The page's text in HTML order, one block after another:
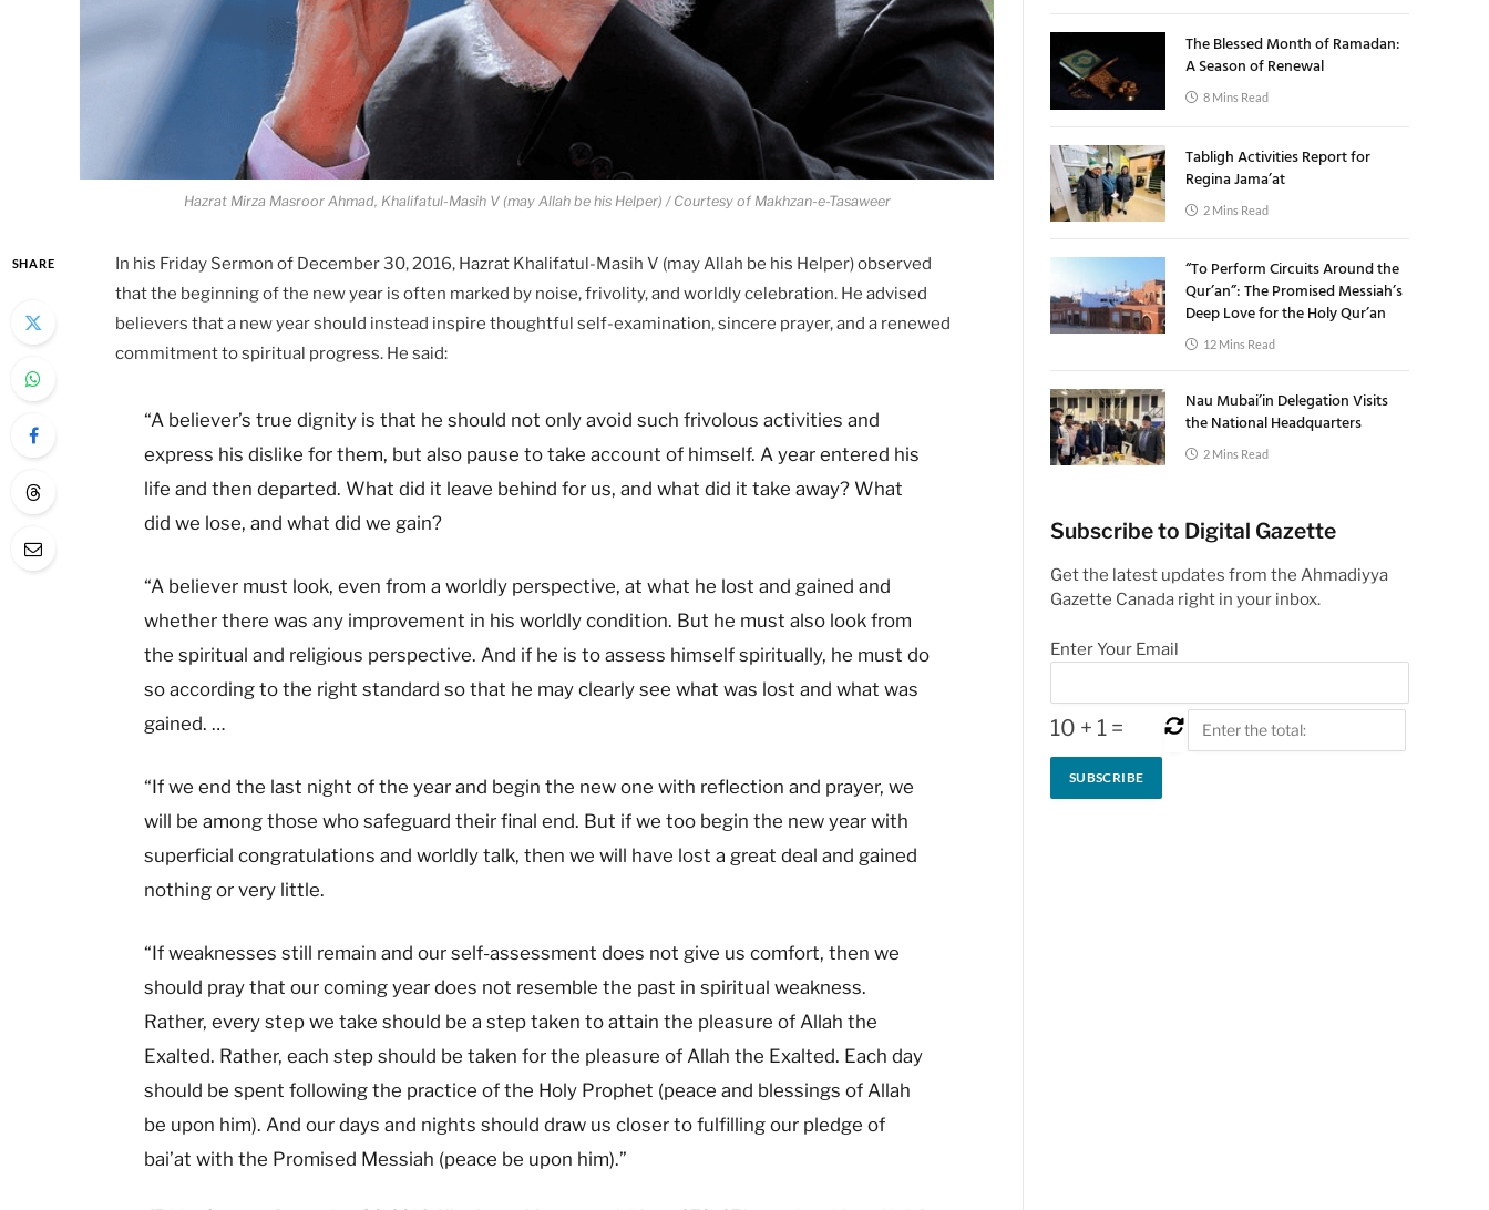
Hazrat Mirza Masroor Ahmad, Khalifatul-Masih V (may Allah be his Helper) / Courtesy of Makhzan-e-Tasaweer
SHARE
In his Friday Sermon of December 30, 2016, Hazrat Khalifatul-Masih V (may Allah be his Helper) observed
that the beginning of the new year is often marked by noise, frivolity, and worldly celebration. He advised
believers that a new year should instead inspire thoughtful self-examination, sincere prayer, and a renewed
commitment to spiritual progress. He said:
“A believer’s true dignity is that he should not only avoid such frivolous activities and
express his dislike for them, but also pause to take account of himself. A year entered his
life and then departed. What did it leave behind for us, and what did it take away? What
did we lose, and what did we gain?
“A believer must look, even from a worldly perspective, at what he lost and gained and
whether there was any improvement in his worldly condition. But he must also look from
the spiritual and religious perspective. And if he is to assess himself spiritually, he must do
so according to the right standard so that he may clearly see what was lost and what was
gained. …
“If we end the last night of the year and begin the new one with reflection and prayer, we
will be among those who safeguard their final end. But if we too begin the new year with
superficial congratulations and worldly talk, then we will have lost a great deal and gained
nothing or very little.
“If weaknesses still remain and our self-assessment does not give us comfort, then we
should pray that our coming year does not resemble the past in spiritual weakness.
Rather, every step we take should be a step taken to attain the pleasure of Allah the
Exalted. Rather, each step should be taken for the pleasure of Allah the Exalted. Each day
should be spent following the practice of the Holy Prophet (peace and blessings of Allah
be upon him). And our days and nights should draw us closer to fulfilling our pledge of
bai’at with the Promised Messiah (peace be upon him).”
The Blessed Month of Ramadan:
A Season of Renewal
8 Mins Read
Tabligh Activities Report for
Regina Jama’at
2 Mins Read
“To Perform Circuits Around the
Qur’an”: The Promised Messiah’s
Deep Love for the Holy Qur’an
12 Mins Read
Nau Mubai’in Delegation Visits
the National Headquarters
2 Mins Read
Subscribe to Digital Gazette
Get the latest updates from the Ahmadiyya
Gazette Canada right in your inbox.
Enter Your Email
10 + 1 =